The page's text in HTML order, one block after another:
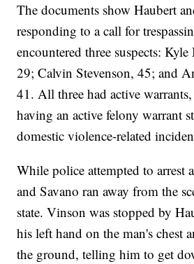
The documents show Haubert
responding to a call for
encountered three suspects:
29; Calvin Stevenson, 45; and
41. All three had active
having an active felony warrant
domestic violence-related
While police attempted to arrest
and Savano ran away from the
state. Vinson was stopped by
his left hand on the man's chest
the ground, telling him to get